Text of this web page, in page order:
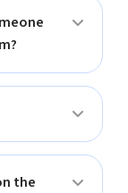
the